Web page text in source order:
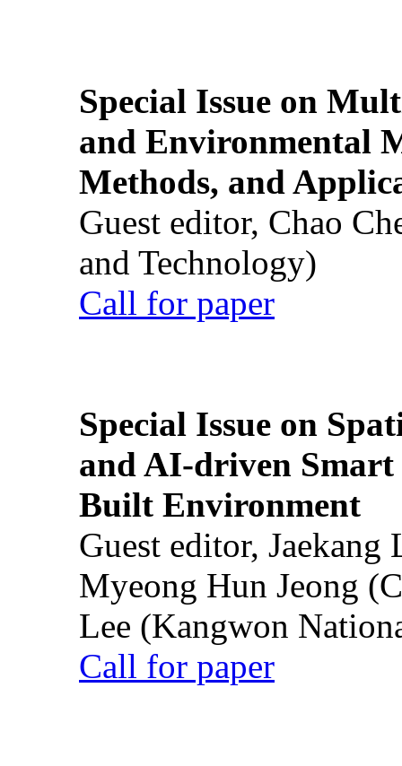
Special Issue on
and Environmental
Methods, and
Guest editor, Chao
and Technology)
Call for paper
Special Issue on
and AI-driven Smart
Built Environment
Guest editor,
Myeong Hun Jeong
Lee (Kangwon
Call for paper